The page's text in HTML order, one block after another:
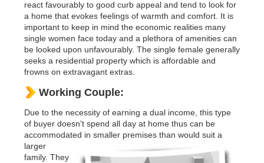
react favourably to good curb appeal and tend to look for
a home that evokes feelings of warmth and comfort. It is
important to keep in mind the economic realities many
single women face today and a plethora of amenities can
be looked upon unfavourably. The single female generally
seeks a residential property which is affordable and
frowns on extravagant extras.
Working Couple:
Due to the necessity of earning a dual income, this type
of buyer doesn't spend all day at home thus can be
accommodated in smaller premises than would suit a
larger
family. They